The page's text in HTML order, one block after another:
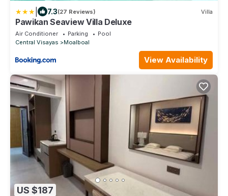
7.3(27 Reviews) Villa
Pawikan Seaview Villa Deluxe
Air Conditioner Parking
Pool
Central Visayas
Moalboal
View Availability
US $187